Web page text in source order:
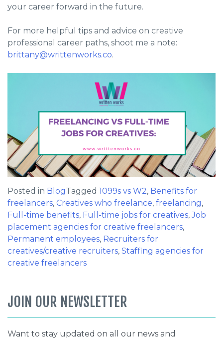
your career forward in the future.
For more helpful tips and advice on creative
professional career paths, shoot me a note:
brittany@writtenworks.co.
Posted in BlogTagged 1099s vs W2, Benefits for
freelancers, Creatives who freelance, freelancing,
Full-time benefits, Full-time jobs for creatives,Job
placement agencies for creative freelancers,
Permanent employees, Recruiters for
creatives/creative recruiters, Staffing agencies for
creative freelancers
JOIN OUR NEWSLETTER
Want to stay updated on all our news and